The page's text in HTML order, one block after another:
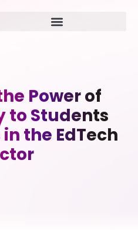
Power of
to Students
the EdTech